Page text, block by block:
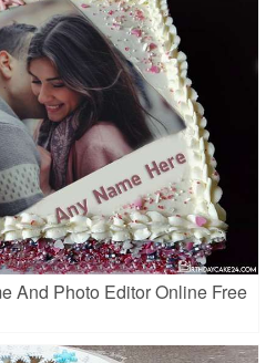
And Photo Editor Online Free